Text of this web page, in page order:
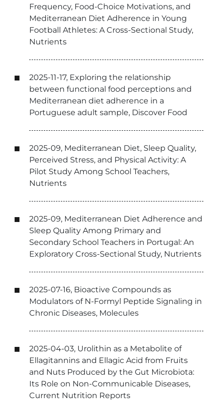
Frequency, Food-Choice Motivations, and
Mediterranean Diet Adherence in Young
Football Athletes: A Cross-Sectional Study,
Nutrients
2025-11-17, Exploring the relationship
between functional food perceptions and
Mediterranean diet adherence in a
Portuguese adult sample, Discover Food
2025-09, Mediterranean Diet, Sleep Quality,
Perceived Stress, and Physical Activity: A
Pilot Study Among School Teachers,
Nutrients
2025-09, Mediterranean Diet Adherence and
Sleep Quality Among Primary and
Secondary School Teachers in Portugal: An
Exploratory Cross-Sectional Study, Nutrients
2025-07-16, Bioactive Compounds as
Modulators of N-Formyl Peptide Signaling in
Chronic Diseases, Molecules
2025-04-03, Urolithin as a Metabolite of
Ellagitannins and Ellagic Acid from Fruits
and Nuts Produced by the Gut Microbiota:
Its Role on Non-Communicable Diseases,
Current Nutrition Reports